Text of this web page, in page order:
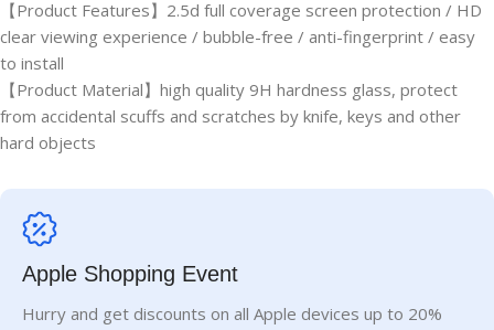
【Product Features】2.5d full coverage screen protection / HD
clear viewing experience / bubble-free / anti-fingerprint / easy
to install
【Product Material】high quality 9H hardness glass, protect
from accidental scuffs and scratches by knife, keys and other
hard objects
Apple Shopping Event
Hurry and get discounts on all Apple devices up to 20%